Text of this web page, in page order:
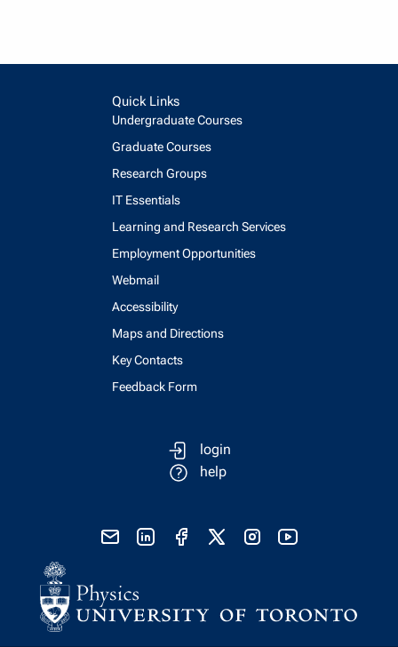
Quick Links
Undergraduate Courses
Graduate Courses
Research Groups
IT Essentials
Learning and Research Services
Employment Opportunities
Webmail
Accessibility
Maps and Directions
Key Contacts
Feedback Form
login
help